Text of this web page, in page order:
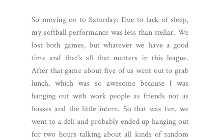
So moving on to Saturday: Due to lack of sleep,
my softball performance was less than stellar. We
lost both games, but whatever we have a good
time and that's all that matters in this league.
After that game about five of us went out to grab
lunch, which was so awesome because I was
hanging out with work people as friends not as
bosses and the little intern. So that was fun, we
went to a deli and probably ended up hanging out
for two hours talking about all kinds of random